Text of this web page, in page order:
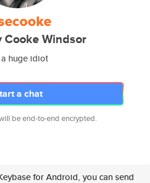
Cooke Windsor
huge idiot
a chat
be end-to-end encrypted.
for Android, you can send